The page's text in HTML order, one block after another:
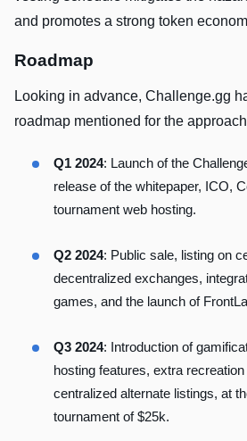
and promotes a strong token
Roadmap
Looking in advance, Challenge.gg
roadmap mentioned for the
Q1 2024: Launch of the
release of the whitepaper, ICO,
tournament web hosting.
Q2 2024: Public sale, listing on
decentralized exchanges,
games, and the launch of
Q3 2024: Introduction of
hosting features, extra
centralized alternate listings, at
tournament of $25k.